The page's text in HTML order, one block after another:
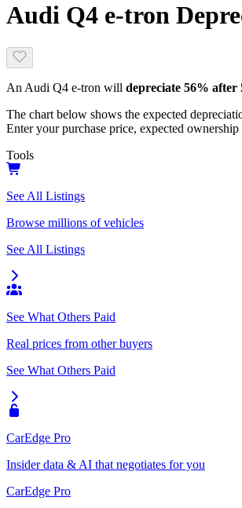
Audi Q4 e-tron
An Audi Q4 e-tron will depreciate 56% after
The chart below shows the expected
Enter your purchase price, expected
Tools
See All Listings
Browse millions of vehicles
See All Listings
See What Others Paid
Real prices from other buyers
See What Others Paid
CarEdge Pro
Insider data & AI that negotiates for you
CarEdge Pro